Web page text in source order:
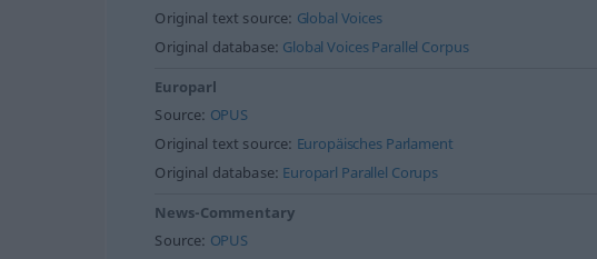
Original text source: Global Voices
Original database: Global Voices Parallel Corpus
Europarl
Source: OPUS
Original text source: Europäisches Parlament
Original database: Europarl Parallel Corups
News-Commentary
Source: OPUS